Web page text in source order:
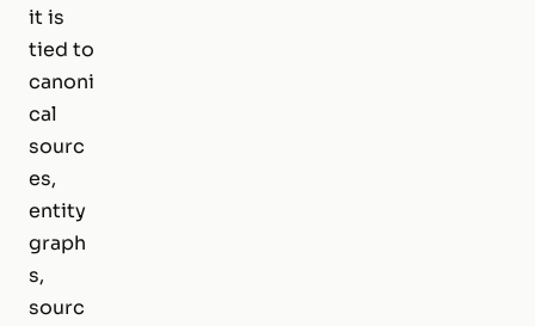
it is
tied to
canoni
cal
sourc
es,
entity
graph
s,
sourc